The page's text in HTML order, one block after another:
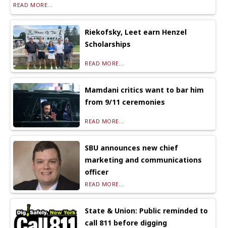
READ MORE...
Riekofsky, Leet earn Henzel
Scholarships
READ MORE...
Mamdani critics want to bar him
from 9/11 ceremonies
READ MORE...
SBU announces new chief
marketing and communications
officer
READ MORE...
State & Union: Public reminded to
call 811 before digging